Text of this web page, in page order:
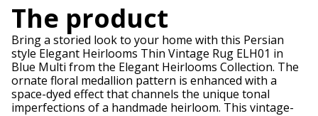
The product
Bring a storied look to your home with this Persian
style Elegant Heirlooms Thin Vintage Rug ELH01 in
Blue Multi from the Elegant Heirlooms Collection. The
ornate floral medallion pattern is enhanced with a
space-dyed effect that channels the unique tonal
imperfections of a handmade heirloom. This vintage-